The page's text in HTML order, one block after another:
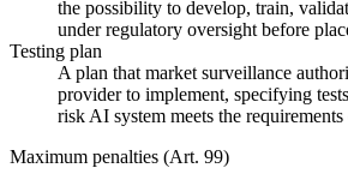
the possibility to develop, train,
under regulatory oversight before
Testing plan
A plan that market surveillance
provider to implement, specifying
risk AI system meets the
Maximum penalties (Art. 99)